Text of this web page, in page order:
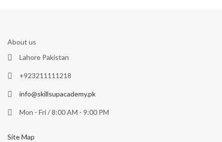
About us
Lahore Pakistan
+923211111218
info@skillsupacademy.pk
Mon - Fri / 8:00 AM - 9:00 PM
Site Map